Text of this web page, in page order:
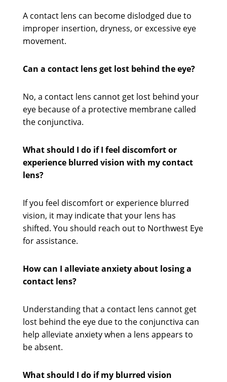
A contact lens can become dislodged due to
improper insertion, dryness, or excessive eye
movement.
Can a contact lens get lost behind the eye?
No, a contact lens cannot get lost behind your
eye because of a protective membrane called
the conjunctiva.
What should I do if I feel discomfort or
experience blurred vision with my contact
lens?
If you feel discomfort or experience blurred
vision, it may indicate that your lens has
shifted. You should reach out to Northwest Eye
for assistance.
How can I alleviate anxiety about losing a
contact lens?
Understanding that a contact lens cannot get
lost behind the eye due to the conjunctiva can
help alleviate anxiety when a lens appears to
be absent.
What should I do if my blurred vision